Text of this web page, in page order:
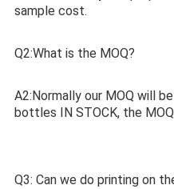
sample cost.
Q2:What is the MOQ?
A2:Normally our MOQ will
bottles IN STOCK, the
Q3: Can we do printing on